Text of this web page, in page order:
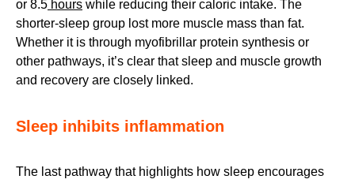
or 8.5 hours while reducing their caloric intake. The
shorter-sleep group lost more muscle mass than fat.
Whether it is through myofibrillar protein synthesis or
other pathways, it’s clear that sleep and muscle growth
and recovery are closely linked.
Sleep inhibits inflammation
The last pathway that highlights how sleep encourages